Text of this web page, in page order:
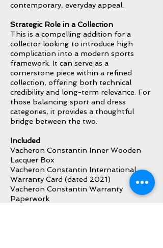
contemporary, everyday appeal.
Strategic Role in a Collection
This is a compelling addition for a
collector looking to introduce high
complication into a modern sports
framework. It can serve as a
cornerstone piece within a refined
collection, offering both technical
credibility and long-term relevance. For
those balancing sport and dress
categories, it provides a thoughtful
bridge between the two.
Included
Vacheron Constantin Inner Wooden
Lacquer Box
Vacheron Constantin International
Warranty Card (dated 2021)
Vacheron Constantin Warranty
Paperwork